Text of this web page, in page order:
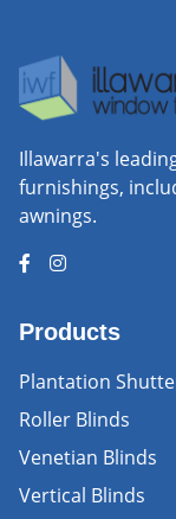
Illawarra's
furnishings,
awnings.
Products
Plantation
Roller Blinds
Venetian Blinds
Vertical Blinds